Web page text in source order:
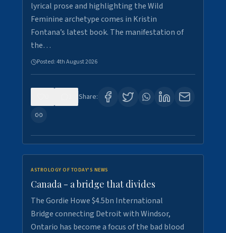
lyrical prose and highlighting the Wild
Feminine archetype comes in Kristin
Fontana’s latest book. The manifestation of
the…
Posted:4th August 2026
Share:
ASTROLOGY OF TODAY'S NEWS
Canada - a bridge that divides
The Gordie Howe $4.5bn International
Bridge connecting Detroit with Windsor,
Ontario has become a focus of the bad blood